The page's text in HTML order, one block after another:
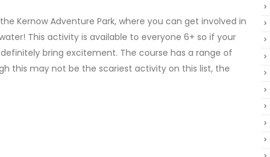
Kernow Adventure Park, where you can get involved in
This activity is available to everyone 6+ so if your
bring excitement. The course has a range of
this may not be the scariest activity on this list, the